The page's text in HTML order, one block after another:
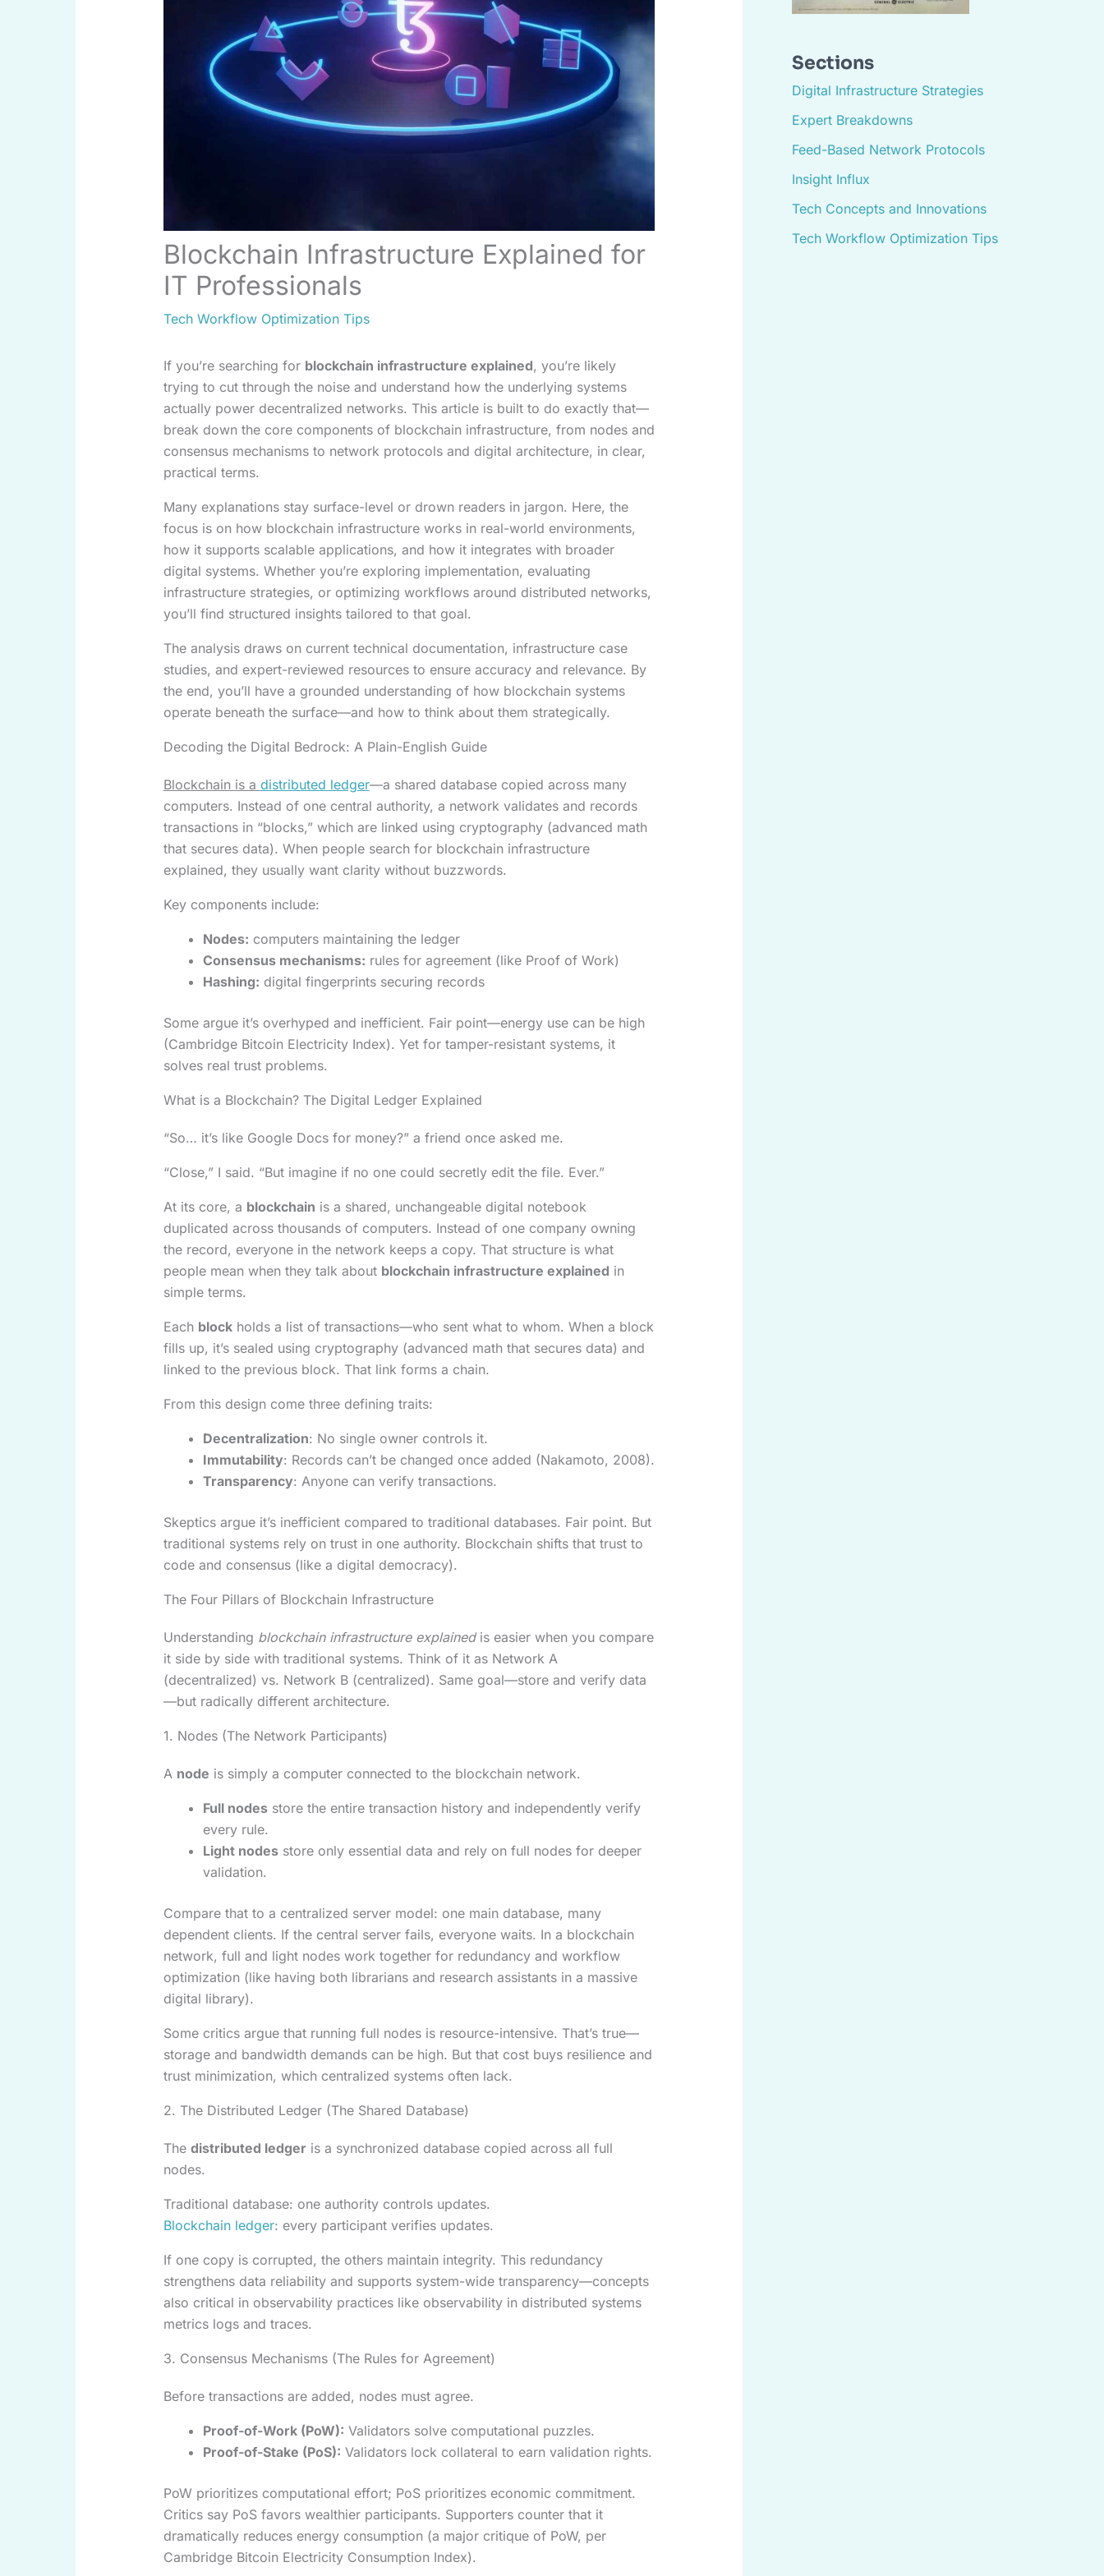
Blockchain Infrastructure Explained for
IT Professionals
Tech Workflow Optimization Tips
If you’re searching for blockchain infrastructure explained, you’re likely
trying to cut through the noise and understand how the underlying systems
actually power decentralized networks. This article is built to do exactly that—
break down the core components of blockchain infrastructure, from nodes and
consensus mechanisms to network protocols and digital architecture, in clear,
practical terms.
Many explanations stay surface-level or drown readers in jargon. Here, the
focus is on how blockchain infrastructure works in real-world environments,
how it supports scalable applications, and how it integrates with broader
digital systems. Whether you’re exploring implementation, evaluating
infrastructure strategies, or optimizing workflows around distributed networks,
you’ll find structured insights tailored to that goal.
The analysis draws on current technical documentation, infrastructure case
studies, and expert-reviewed resources to ensure accuracy and relevance. By
the end, you’ll have a grounded understanding of how blockchain systems
operate beneath the surface—and how to think about them strategically.
Decoding the Digital Bedrock: A Plain-English Guide
Blockchain is a distributed ledger—a shared database copied across many
computers. Instead of one central authority, a network validates and records
transactions in “blocks,” which are linked using cryptography (advanced math
that secures data). When people search for blockchain infrastructure
explained, they usually want clarity without buzzwords.
Key components include:
Nodes: computers maintaining the ledger
Consensus mechanisms: rules for agreement (like Proof of Work)
Hashing: digital fingerprints securing records
Some argue it’s overhyped and inefficient. Fair point—energy use can be high
(Cambridge Bitcoin Electricity Index). Yet for tamper-resistant systems, it
solves real trust problems.
What is a Blockchain? The Digital Ledger Explained
“So… it’s like Google Docs for money?” a friend once asked me.
“Close,” I said. “But imagine if no one could secretly edit the file. Ever.”
At its core, a blockchain is a shared, unchangeable digital notebook
duplicated across thousands of computers. Instead of one company owning
the record, everyone in the network keeps a copy. That structure is what
people mean when they talk about blockchain infrastructure explained in
simple terms.
Each blockholds a list of transactions—who sent what to whom. When a block
fills up, it’s sealed using cryptography (advanced math that secures data) and
linked to the previous block. That link forms a chain.
From this design come three defining traits:
Decentralization: No single owner controls it.
Immutability: Records can’t be changed once added (Nakamoto, 2008).
Transparency: Anyone can verify transactions.
Skeptics argue it’s inefficient compared to traditional databases. Fair point. But
traditional systems rely on trust in one authority. Blockchain shifts that trust to
code and consensus (like a digital democracy).
The Four Pillars of Blockchain Infrastructure
Understanding blockchain infrastructure explainedis easier when you compare
it side by side with traditional systems. Think of it as Network A
(decentralized) vs. Network B (centralized). Same goal—store and verify data
—but radically different architecture.
1. Nodes (The Network Participants)
A node is simply a computer connected to the blockchain network.
Full nodesstore the entire transaction history and independently verify
every rule.
Light nodesstore only essential data and rely on full nodes for deeper
validation.
Compare that to a centralized server model: one main database, many
dependent clients. If the central server fails, everyone waits. In a blockchain
network, full and light nodes work together for redundancy and workflow
optimization (like having both librarians and research assistants in a massive
digital library).
Some critics argue that running full nodes is resource-intensive. That’s true—
storage and bandwidth demands can be high. But that cost buys resilience and
trust minimization, which centralized systems often lack.
2. The Distributed Ledger (The Shared Database)
The distributed ledgeris a synchronized database copied across all full
nodes.
Traditional database: one authority controls updates.
Blockchain ledger: every participant verifies updates.
If one copy is corrupted, the others maintain integrity. This redundancy
strengthens data reliability and supports system-wide transparency—concepts
also critical in observability practices like observability in distributed systems
metrics logs and traces.
3. Consensus Mechanisms (The Rules for Agreement)
Before transactions are added, nodes must agree.
Proof-of-Work (PoW): Validators solve computational puzzles.
Proof-of-Stake (PoS): Validators lock collateral to earn validation rights.
PoW prioritizes computational effort; PoS prioritizes economic commitment.
Critics say PoS favors wealthier participants. Supporters counter that it
dramatically reduces energy consumption (a major critique of PoW, per
Cambridge Bitcoin Electricity Consumption Index).
Sections
Digital Infrastructure Strategies
Expert Breakdowns
Feed-Based Network Protocols
Insight Influx
Tech Concepts and Innovations
Tech Workflow Optimization Tips